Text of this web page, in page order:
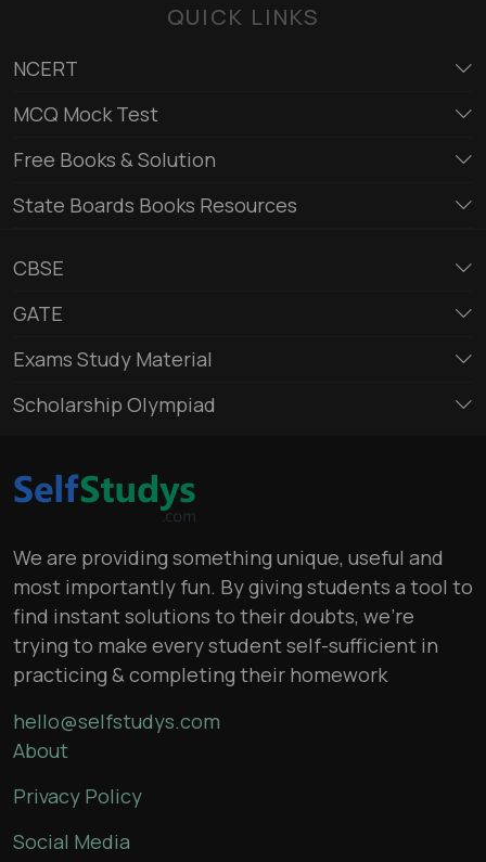
QUICK LINKS
NCERT
MCQ Mock Test
Free Books & Solution
State Boards Books Resources
CBSE
GATE
Exams Study Material
Scholarship Olympiad
We are providing something unique, useful and
most importantly fun. By giving students a tool to
find instant solutions to their doubts, we’re
trying to make every student self-sufficient in
practicing & completing their homework
hello@selfstudys.com
About
Privacy Policy
Social Media